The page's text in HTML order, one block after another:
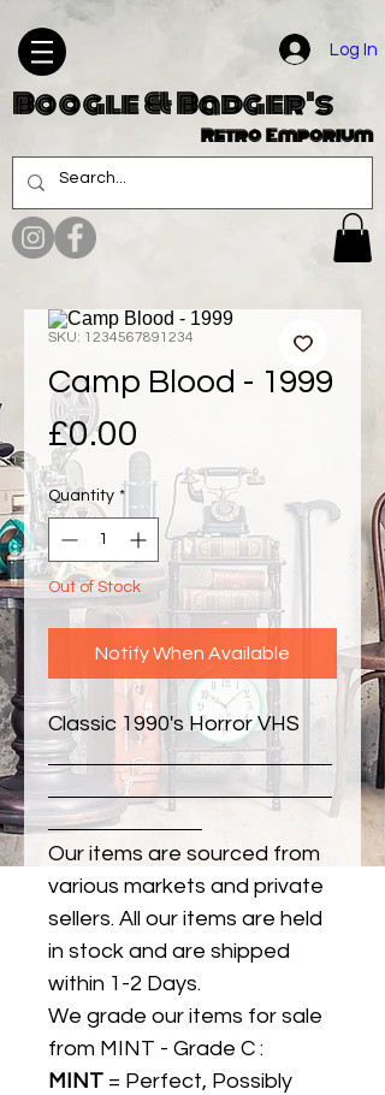
Log In
Boogle & Badger's
Retro Emporium
SKU: 1234567891234
Camp Blood - 1999
£0.00
Quantity *
Out of Stock
Notify When Available
Classic 1990's Horror VHS
Our items are sourced from
various markets and private
sellers. All our items are held
in stock and are shipped
within 1-2 Days.
We grade our items for sale
from MINT - Grade C :
MINT = Perfect, Possibly